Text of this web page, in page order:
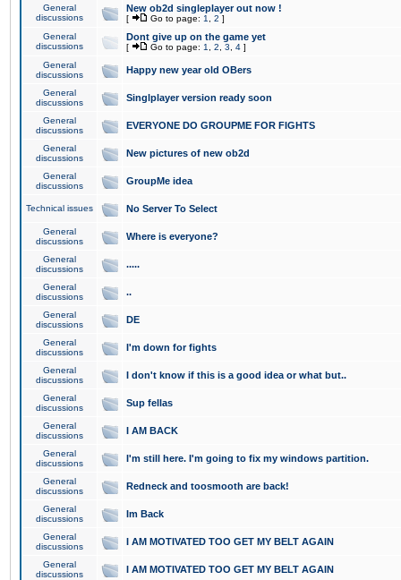
General
discussions
New ob2d singleplayer out now !
[ Go to page: 1 2 ]
General
discussions
Dont give up on the game yet
[ Go to page: 1 2 3 4 ]
General
discussions
Happy new year old OBers
General
discussions
Singlplayer version ready soon
General
discussions
EVERYONE DO GROUPME FOR FIGHTS
General
discussions
New pictures of new ob2d
General
discussions
GroupMe idea
Technical issues No Server To Select
General
discussions
Where is everyone?
General
discussions
.....
General
discussions
..
General
discussions
DE
General
discussions
I'm down for fights
General
discussions
I don't know if this is a good idea or what but..
General
discussions
Sup fellas
General
discussions
I AM BACK
General
discussions
I'm still here. I'm going to fix my windows partition.
General
discussions
Redneck and toosmooth are back!
General
discussions
Im Back
General
discussions
I AM MOTIVATED TOO GET MY BELT AGAIN
General
discussions
I AM MOTIVATED TOO GET MY BELT AGAIN